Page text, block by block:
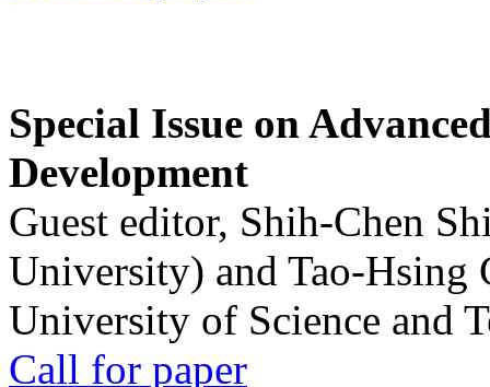
Special Issue on
Development
Guest editor, Shih-Chen
University) and Tao-Hsing
University of Science and
Call for paper